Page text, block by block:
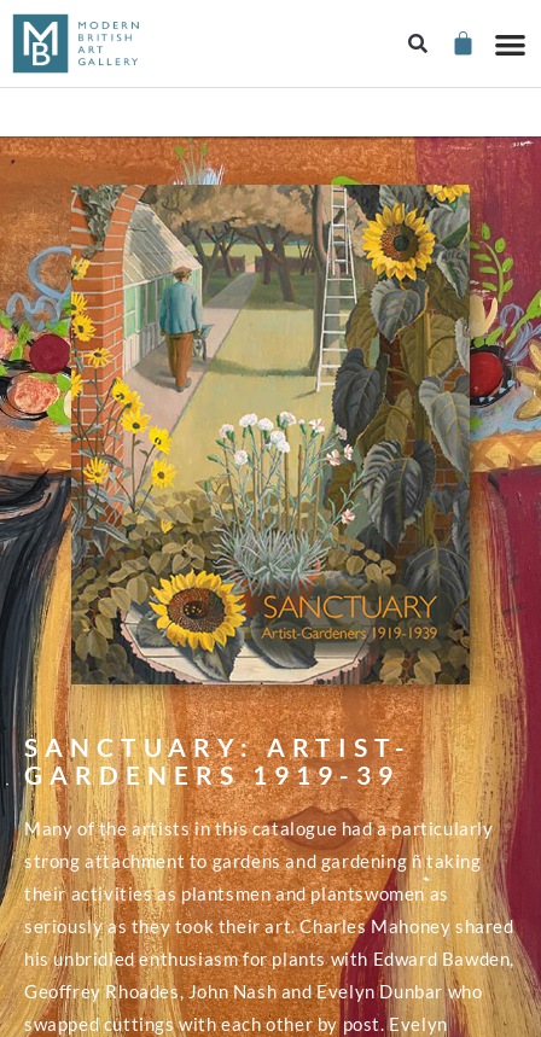
SANCTUARY: ARTIST-
GARDENERS 1919-39
Many of the artists in this catalogue had a particularly
strong attachment to gardens and gardening ñ taking
their activities as plantsmen and plantswomen as
seriously as they took their art. Charles Mahoney shared
his unbridled enthusiasm for plants with Edward Bawden,
Geoffrey Rhoades, John Nash and Evelyn Dunbar who
swapped cuttings with each other by post. Evelyn